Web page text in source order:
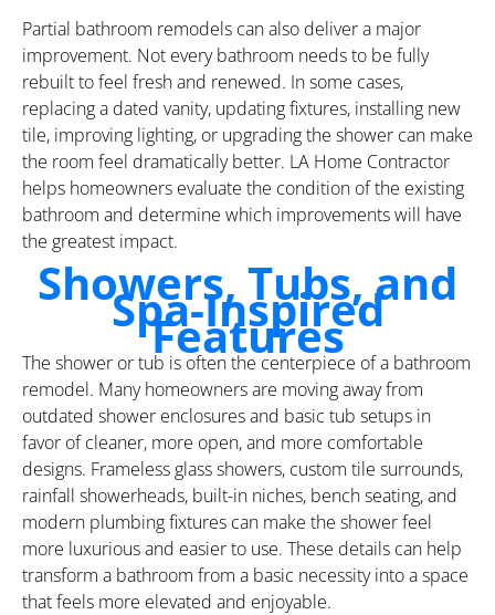
Partial bathroom remodels can also deliver a major
improvement. Not every bathroom needs to be fully
rebuilt to feel fresh and renewed. In some cases,
replacing a dated vanity, updating fixtures, installing new
tile, improving lighting, or upgrading the shower can make
the room feel dramatically better. LA Home Contractor
helps homeowners evaluate the condition of the existing
bathroom and determine which improvements will have
the greatest impact.
Showers, Tubs, and
Spa-Inspired
Features
The shower or tub is often the centerpiece of a bathroom
remodel. Many homeowners are moving away from
outdated shower enclosures and basic tub setups in
favor of cleaner, more open, and more comfortable
designs. Frameless glass showers, custom tile surrounds,
rainfall showerheads, built-in niches, bench seating, and
modern plumbing fixtures can make the shower feel
more luxurious and easier to use. These details can help
transform a bathroom from a basic necessity into a space
that feels more elevated and enjoyable.